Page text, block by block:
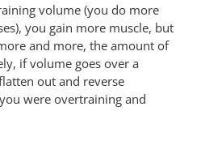
volume (you do more
you gain more muscle, but
and more, the amount of
if volume goes over a
out and reverse
were overtraining and